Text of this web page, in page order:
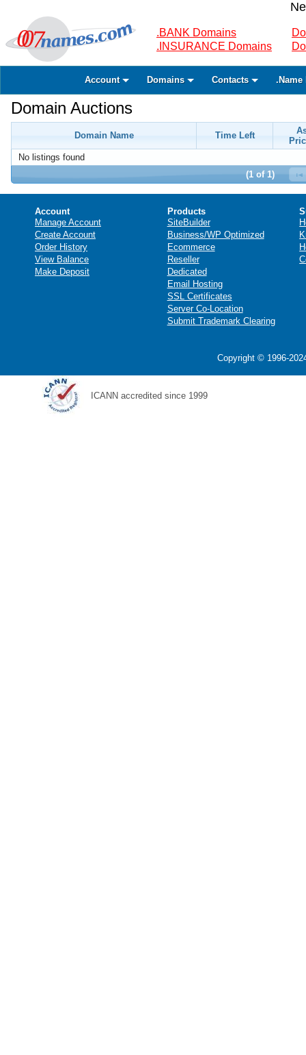
.BANK Domains
.INSURANCE Domains
Account Domains Contacts .Name
Domain Auctions
Domain Name Time Left
No listings found
(1 of 1)
Account
Manage Account
Create Account
Order History
View Balance
Make Deposit
Products
SiteBuilder
Business/WP Optimized
Ecommerce
Reseller
Dedicated
Email Hosting
SSL Certificates
Server Co-Location
Submit Trademark Clearing
Copyright © 1996-
ICANN accredited since 1999